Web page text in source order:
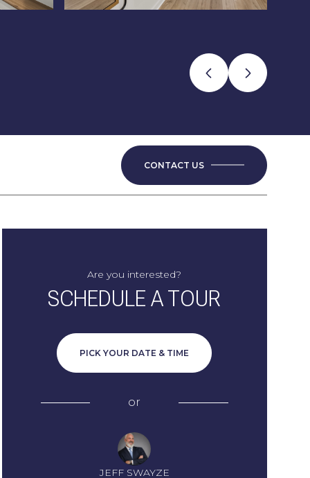
CONTACT US
Are you interested?
SCHEDULE A TOUR
PICK YOUR DATE & TIME
or
JEFF SWAYZE